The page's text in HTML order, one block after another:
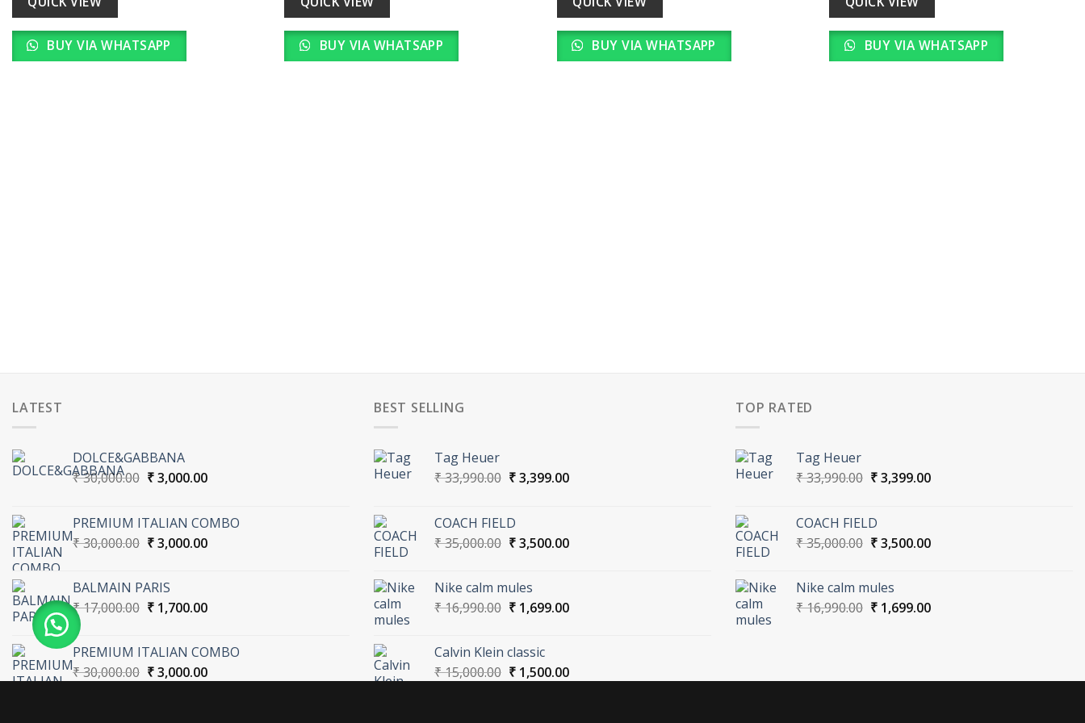
BUY VIA WHATSAPP BUY VIA WHATSAPP BUY VIA WHATSAPP BUY VIA WHATSAPP
LATEST
DOLCE&GABBANA
₹30,000.00 Original
₹ 30,000.00.
₹3,000.00Current
₹ 3,000.00.
PREMIUM ITALIAN COMBO
₹30,000.00 Original
₹ 30,000.00.
₹3,000.00Current
BALMAIN PARIS
₹17,000.00 Original
₹ 17,000.00.
₹1,700.00Current
₹ 1,700.00.
PREMIUM ITALIAN COMBO
₹30,000.00 Original
₹3,000.00Current
BEST SELLING
Tag Heuer
₹33,990.00 Original
₹ 33,990.00.
₹3,399.00Current
COACH FIELD
₹35,000.00 Original
₹ 35,000.00.
₹3,500.00Current
Nike calm mules
₹16,990.00 Original
₹ 16,990.00.
₹1,699.00Current
Calvin Klein classic
₹15,000.00 Original
₹1,500.00Current
TOP RATED
Tag Heuer
₹33,990.00 Original
₹ 33,990.00.
₹3,399.00Current
COACH FIELD
₹35,000.00 Original
₹ 35,000.00.
₹3,500.00Current
Nike calm mules
₹16,990.00 Original
₹1,699.00Current